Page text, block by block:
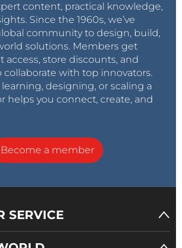
content, practical knowledge,
Since the 1960s, we’ve
community to design, build,
solutions. Members get
access, store discounts, and
with top innovators.
designing, or scaling a
helps you connect, create, and
Become a member
SERVICE